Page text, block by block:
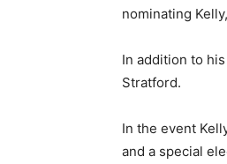
nominating
In addition to
Stratford.
In the event
and a special